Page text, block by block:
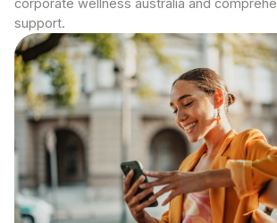
corporate wellness australia and
support.